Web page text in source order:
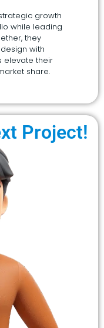
growth
while leading
they
with
elevate their
share.
Project!